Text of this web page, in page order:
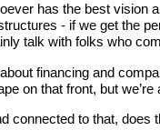
has the best
- if we get the
talk with folks who
financing and
on that front, but
connected to that,